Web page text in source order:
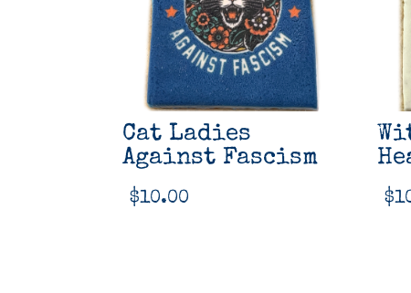
Cat Ladies
Against Fascism
$10.00 $